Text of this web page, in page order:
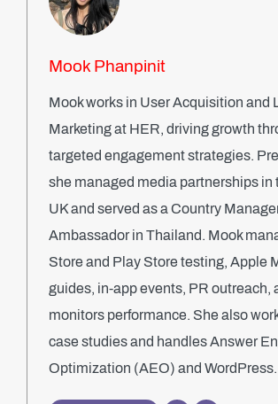
Mook Phanpinit
Mook works in User Acquisition and
Marketing at HER, driving growth
targeted engagement strategies.
she managed media partnerships in
UK and served as a Country
Ambassador in Thailand. Mook
Store and Play Store testing, Apple
guides, in-app events, PR outreach,
monitors performance. She also
case studies and handles Answer
Optimization (AEO) and WordPress.